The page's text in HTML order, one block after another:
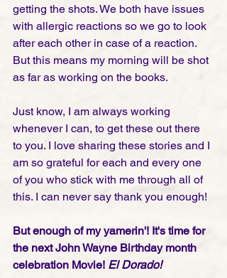
getting the shots. We both have issues
with allergic reactions so we go to look
after each other in case of a reaction.
But this means my morning will be shot
as far as working on the books.
Just know, I am always working
whenever I can, to get these out there
to you. I love sharing these stories and I
am so grateful for each and every one
of you who stick with me through all of
this. I can never say thank you enough!
But enough of my yamerin'! It's time for
the next John Wayne Birthday month
celebration Movie! El Dorado!